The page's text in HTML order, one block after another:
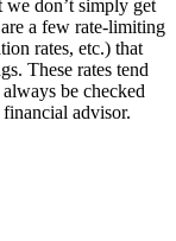
don’t simply get
a few rate-limiting
rates, etc.) that
These rates tend
be checked
advisor.